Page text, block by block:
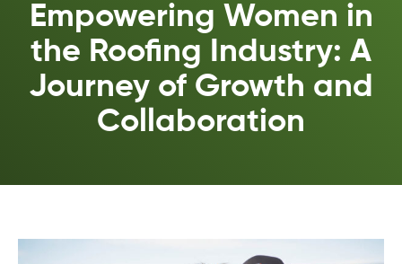
Empowering Women in
the Roofing Industry: A
Journey of Growth and
Collaboration